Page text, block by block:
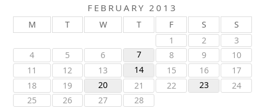
FEBRUARY 2013
M T W T F S
S
1
2
3
4
5 6 7 8 9
10
11
12 13 14 15 16
17
18
19 20 21 22 23
24
25
26 27
28